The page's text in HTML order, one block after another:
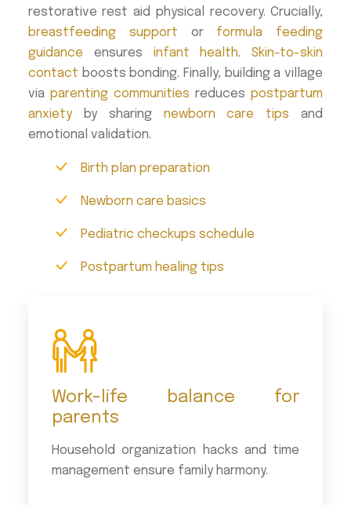
restorative rest aid physical recovery. Crucially,
breastfeeding support or formula feeding
guidance ensures infant health.Skin-to-skin
contact boosts bonding. Finally, building a village
via parenting communities reducespostpartum
anxietyby sharing newborn care tips and
emotional validation.
Birth plan preparation
Newborn care basics
Pediatric checkups schedule
Postpartum healing tips
Work-life balance for
parents
Household organization hacks and time
management ensure family harmony.